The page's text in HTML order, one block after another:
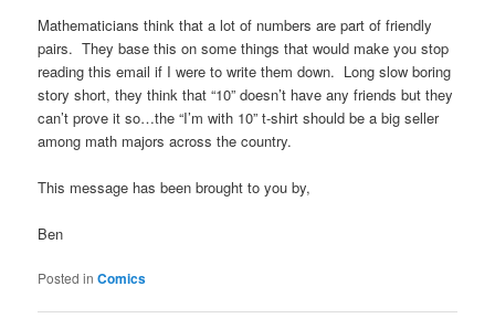
Mathematicians think that a lot of numbers are part of friendly
pairs. They base this on some things that would make you stop
reading this email if I were to write them down. Long slow boring
story short, they think that “10” doesn’t have any friends but they
can’t prove it so…the “I’m with 10” t-shirt should be a big seller
among math majors across the country.
This message has been brought to you by,
Ben
Posted in Comics